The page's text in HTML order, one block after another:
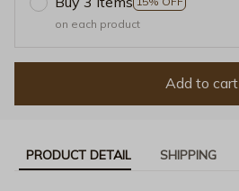
on each product
Add to cart
PRODUCT DETAIL SHIPPING